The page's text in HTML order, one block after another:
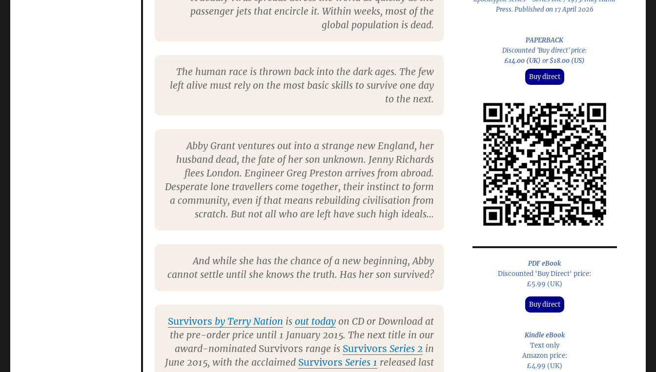
passenger jets that encircle it. Within weeks, most of the
global population is dead.
The human race is thrown back into the dark ages. The few
left alive must rely on the most basic skills to survive one day
to the next.
Abby Grant ventures out into a strange new England, her
husband dead, the fate of her son unknown. Jenny Richards
flees London. Engineer Greg Preston arrives from abroad.
Desperate lone travellers come together, their instinct to form
a community, even if that means rebuilding civilisation from
scratch. But not all who are left have such high ideals…
And while she has the chance of a new beginning, Abby
cannot settle until she knows the truth. Has her son survived?
Survivors by Terry Nation is out todayon CD or Download at
the pre-order price until 1 January 2015. The next title in our
award-nominated Survivors range is Survivors Series 2 in
June 2015, with the acclaimed Survivors Series 1 released last
Press. Published on 17 April 2026
PAPERBACK
Discounted 'Buy direct' price:
£14.00 (UK)or$18.00 (US)
Buy direct
PDF eBook
Discounted 'Buy Direct' price:
£5.99 (UK)
Buy direct
Kindle eBook
Text only
Amazon price:
£4.99 (UK)